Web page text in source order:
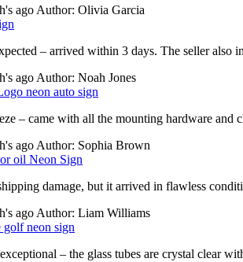
ago Author: Olivia Garcia
– arrived within 3 days. The seller also
ago Author: Noah Jones
neon auto sign
– came with all the mounting hardware and
ago Author: Sophia Brown
oil Neon Sign
damage, but it arrived in flawless
ago Author: Liam Williams
golf neon sign
– the glass tubes are crystal clear